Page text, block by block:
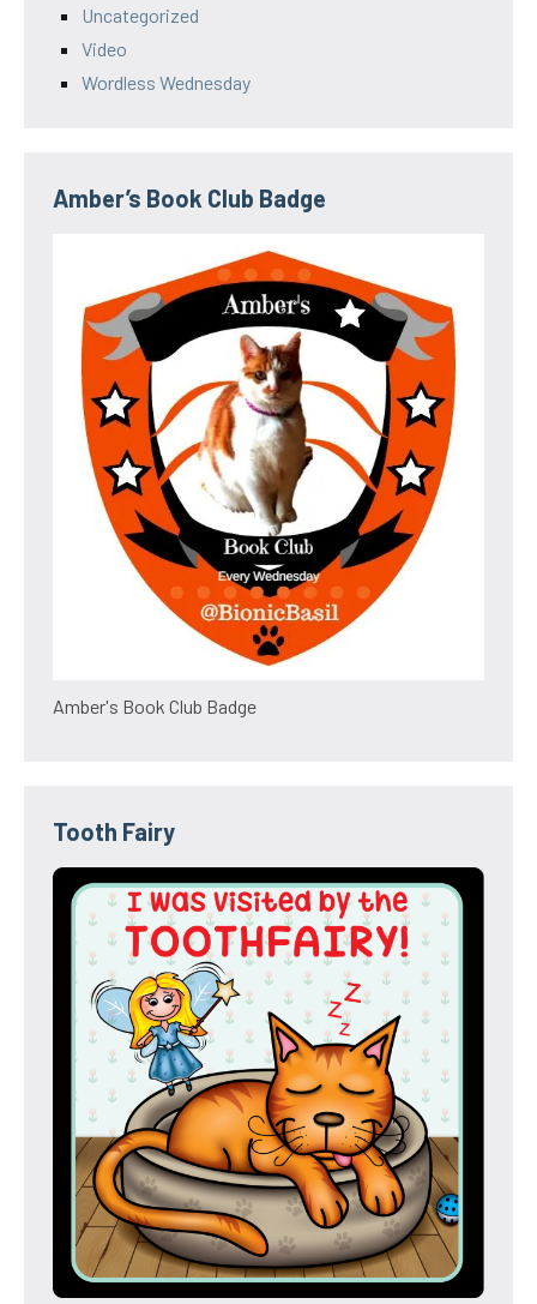
Uncategorized
Video
Wordless Wednesday
Amber’s Book Club Badge
Amber's Book Club Badge
Tooth Fairy